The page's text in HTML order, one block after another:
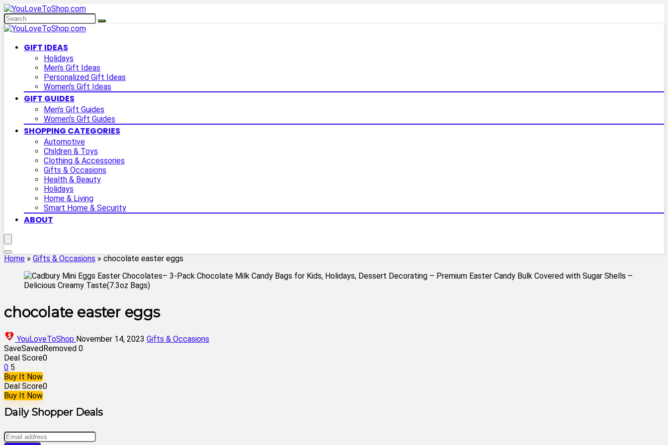
GIFT IDEAS
Holidays
Men’s Gift Ideas
Personalized Gift Ideas
Women’s Gift Ideas
GIFT GUIDES
Men’s Gift Guides
Women’s Gift Guides
SHOPPING CATEGORIES
Automotive
Children & Toys
Clothing & Accessories
Gifts & Occasions
Health & Beauty
Holidays
Home & Living
Smart Home & Security
ABOUT
Home » Gifts & Occasions » chocolate easter eggs
chocolate easter eggs
YouLoveToShop November 14, 2023 Gifts & Occasions
SaveSavedRemoved 0
Deal Score0
0 5
Buy It Now
Deal Score0
Buy It Now
Daily Shopper Deals